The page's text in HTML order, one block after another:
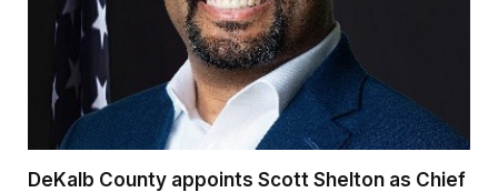
DeKalb County appoints Scott Shelton as Chief